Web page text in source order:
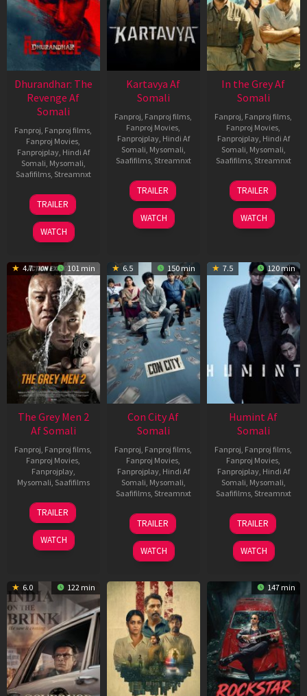
Dhurandhar: The
Revenge Af
Somali
Fanproj Fanproj films
Fanproj Movies
Fanprojplay, Hindi Af
Somali Mysomali
Saafifilms, Streamnxt
18
Mar
2026
TRAILER
WATCH
Kartavya Af
Somali
Fanproj Fanproj films
Fanproj Movies
Fanprojplay, Hindi Af
Somali Mysomali
Saafifilms, Streamnxt
15
May
2026
TRAILER
WATCH
In the Grey Af
Somali
Fanproj Fanproj films
Fanproj Movies
Fanprojplay, Hindi Af
Somali Mysomali
Saafifilms, Streamnxt
13
May
2026
TRAILER
WATCH
4.7 101 min
The Grey Men 2
Af Somali
Fanproj Fanproj films
Fanproj Movies
Fanprojplay,
Mysomali Saafifilms
25
Jan
2025
TRAILER
WATCH
6.5 150 min
Con City Af
Somali
Fanproj Fanproj films
Fanproj Movies
Fanprojplay, Hindi Af
Somali Mysomali
Saafifilms, Streamnxt
26
Jun
2026
TRAILER
WATCH
7.5 120 min
Humint Af
Somali
Fanproj Fanproj films
Fanproj Movies
Fanprojplay, Hindi Af
Somali Mysomali
Saafifilms, Streamnxt
11
Feb
2026
TRAILER
WATCH
6.0 122 min 147 min